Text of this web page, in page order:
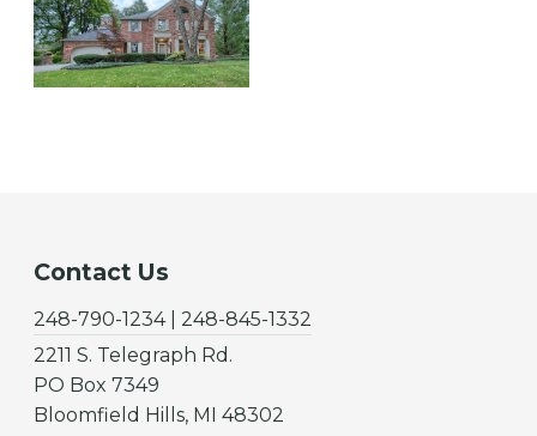
Contact Us
248-790-1234 | 248-845-1332
2211 S. Telegraph Rd.
PO Box 7349
Bloomfield Hills, MI 48302